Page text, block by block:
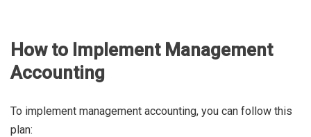
How to Implement Management
Accounting
To implement management accounting, you can follow this
plan: